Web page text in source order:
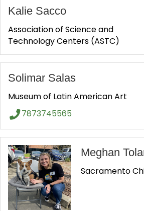
Kalie Sacco
Association of Science and
Technology Centers (ASTC)
Solimar Salas
Museum of Latin American Art
7873745565
Meghan
Sacramento